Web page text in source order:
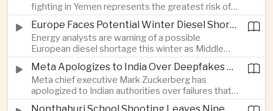
to the country’s large consumer market.
fighting in Yemen represents the greatest risk of a
major conflict there since 2022, as Houthi attacks
intensify and raise concerns over the security of
Red Sea shipping routes and energy flows to Asia.
Europe Faces Potential Winter Diesel Shortage as Middle East and Russia Supply Risks Rise
Energy analysts are warning of a possible
European diesel shortage this winter as Middle
Eastern supply disruptions and Ukrainian attacks
on Russian refining capacity threaten available
fuel supplies, potentially intensifying competition
between European and Asian buyers.
Meta Apologizes to India Over Deepfakes and Exploitative Content on Its Platforms
Meta chief executive Mark Zuckerberg has
apologized to Indian authorities over failures that
allowed child sexual abuse material and deepfake